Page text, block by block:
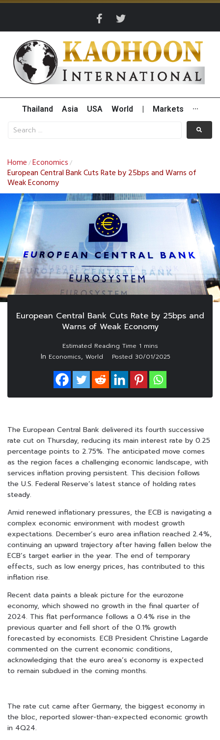
Thailand Asia USA World Markets ···
Home /Economics /
European Central Bank Cuts Rate by 25bps and Warns of
Weak Economy
European Central Bank Cuts Rate by 25bps and
Warns of Weak Economy
In Economics, World Posted 30/01/2025
The European Central Bank delivered its fourth successive
rate cut on Thursday, reducing its main interest rate by 0.25
percentage points to 2.75%. The anticipated move comes
as the region faces a challenging economic landscape, with
services inflation proving persistent. This decision follows
the U.S. Federal Reserve’s latest stance of holding rates
steady.
Amid renewed inflationary pressures, the ECB is navigating a
complex economic environment with modest growth
expectations. December’s euro area inflation reached 2.4%,
continuing an upward trajectory after having fallen below the
ECB’s target earlier in the year. The end of temporary
effects, such as low energy prices, has contributed to this
inflation rise.
Recent data paints a bleak picture for the eurozone
economy, which showed no growth in the final quarter of
2024. This flat performance follows a 0.4% rise in the
previous quarter and fell short of the 0.1% growth
forecasted by economists. ECB President Christine Lagarde
commented on the current economic conditions,
acknowledging that the euro area’s economy is expected
to remain subdued in the coming months.
The rate cut came after Germany, the biggest economy in
the bloc, reported slower-than-expected economic growth
in 4Q24.